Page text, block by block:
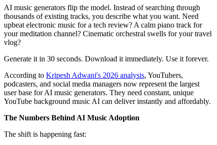
AI music generators flip the model. Instead of searching through
thousands of existing tracks, you describe what you want. Need
upbeat electronic music for a tech review? A calm piano track for
your meditation channel? Cinematic orchestral swells for your travel
vlog?
Generate it in 30 seconds. Download it immediately. Use it forever.
According to Kripesh Adwani's 2026 analysis, YouTubers,
podcasters, and social media managers now represent the largest
user base for AI music generators. They need constant, unique
YouTube background music AI can deliver instantly and affordably.
The Numbers Behind AI Music Adoption
The shift is happening fast: